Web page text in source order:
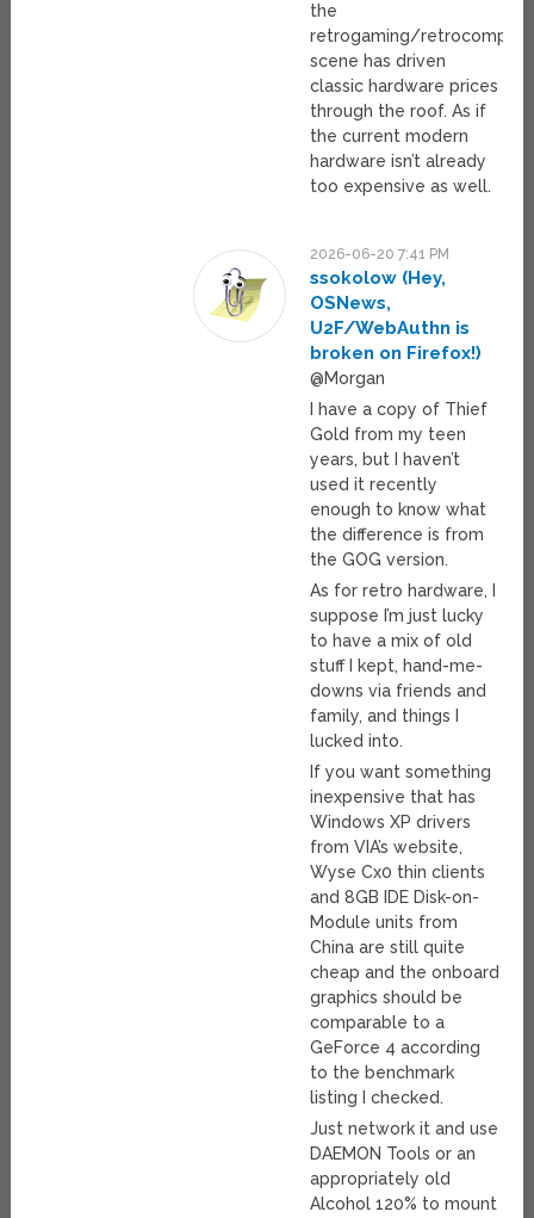
the
retrogaming/
scene has driven
classic hardware prices
through the roof. As if
the current modern
hardware isn’t already
too expensive as well.
2026-06-20 7:41 PM
ssokolow (Hey,
OSNews,
U2F/WebAuthn is
broken on Firefox!)
@Morgan
I have a copy of Thief
Gold from my teen
years, but I haven’t
used it recently
enough to know what
the difference is from
the GOG version.
As for retro hardware, I
suppose I’m just lucky
to have a mix of old
stuff I kept, hand-me-
downs via friends and
family, and things I
lucked into.
If you want something
inexpensive that has
Windows XP drivers
from VIA’s website,
Wyse Cx0 thin clients
and 8GB IDE Disk-on-
Module units from
China are still quite
cheap and the onboard
graphics should be
comparable to a
GeForce 4 according
to the benchmark
listing I checked.
Just network it and use
DAEMON Tools or an
appropriately old
Alcohol 120% to mount